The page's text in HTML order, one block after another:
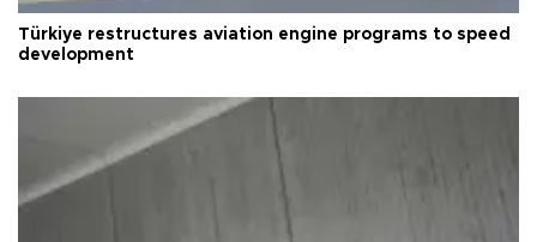
Türkiye restructures aviation engine programs to speed
development